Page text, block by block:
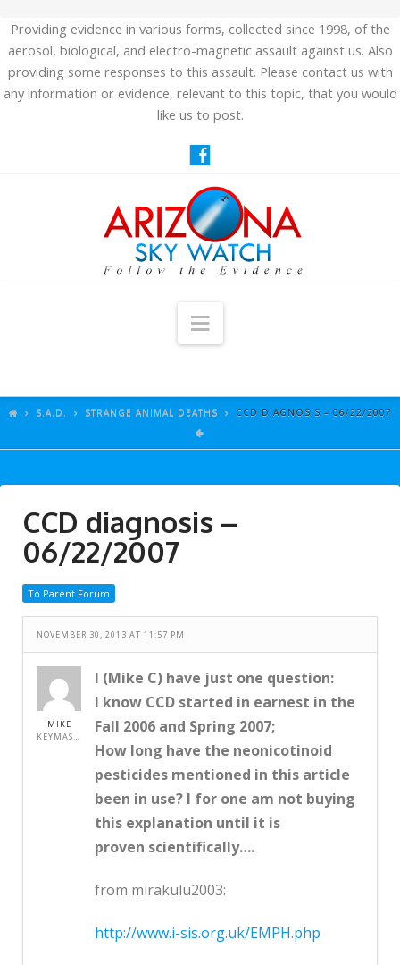
Providing evidence in various forms, collected since 1998, of the
aerosol, biological, and electro-magnetic assault against us. Also
providing some responses to this assault. Please contact us with
any information or evidence, relevant to this topic, that you would
like us to post.
Navigation
ARTICLES
EVENTS
VIDEOS
AZ-TESTS
SITE DEDICATION
S.A.D. STRANGE ANIMAL DEATHS CCD DIAGNOSIS – 06/22/2007
CCD diagnosis –
06/22/2007
To Parent Forum
NOVEMBER 30, 2013 AT 11:57 PM
MIKE
KEYMASTER
I (Mike C) have just one question:
I know CCD started in earnest in the
Fall 2006 and Spring 2007;
How long have the neonicotinoid
pesticides mentioned in this article
been in use? I for one am not buying
this explanation until it is
proven scientifically….
from mirakulu2003:
http://www.i-sis.org.uk/EMPH.php